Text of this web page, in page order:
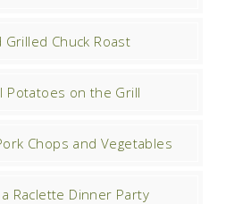
Grilled Chuck Roast
Potatoes on the Grill
Chops and Vegetables
Raclette Dinner Party